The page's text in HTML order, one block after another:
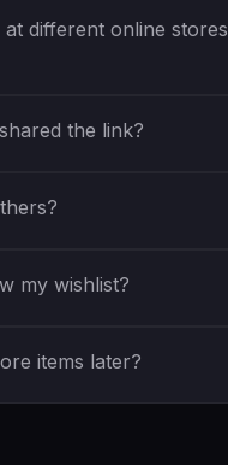
different online
the link?
my wishlist?
items later?